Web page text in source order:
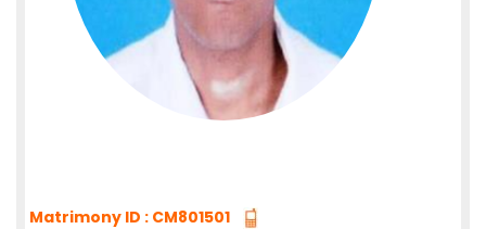
Matrimony ID : CM801501